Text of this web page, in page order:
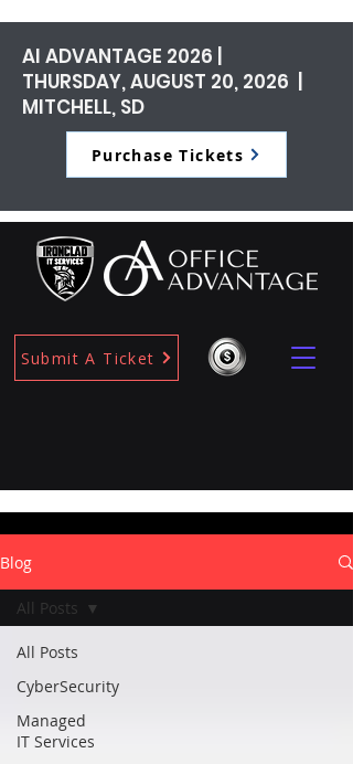
Submit A Ticket
AI ADVANTAGE 2026 |
THURSDAY, AUGUST 20, 2026 |
MITCHELL, SD
Purchase Tickets
Blog
All Posts
CyberSecurity
Managed
IT Services
All Posts